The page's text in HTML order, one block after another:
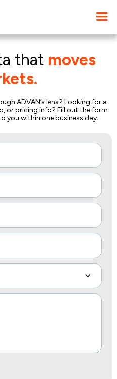
that moves
ADVAN’s lens? Looking for a
or pricing info? Fill out the form
you within one business day.